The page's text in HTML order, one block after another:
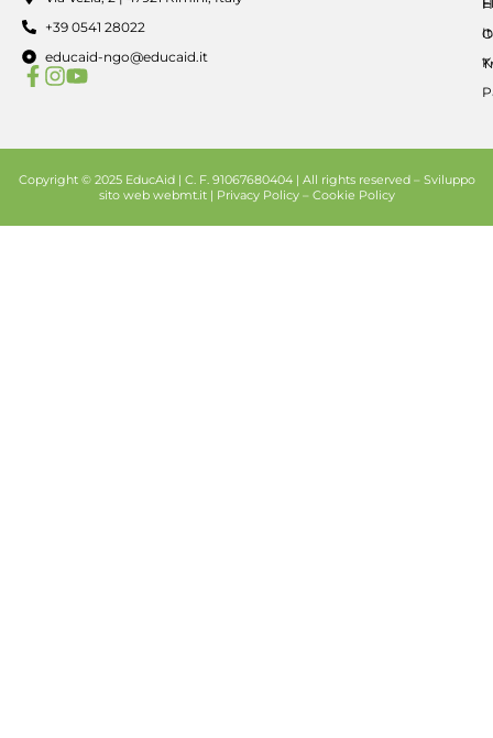
+39 0541 28022
educaid-ngo@educaid.it
Copyright © 2025 EducAid | C. F. 91067680404 | All rights reserved – Sviluppo
sito webwebmt.it | Privacy Policy– Cookie Policy